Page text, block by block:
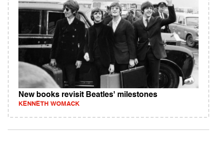
New books revisit Beatles' milestones
KENNETH WOMACK